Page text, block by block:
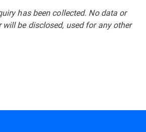
has been collected. No data or
be disclosed, used for any other